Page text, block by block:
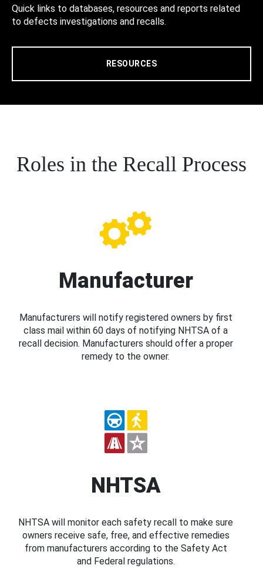
Quick links to databases, resources and reports related
to defects investigations and recalls.
RESOURCES
Roles in the Recall Process
Manufacturer
Manufacturers will notify registered owners by first
class mail within 60 days of notifying NHTSA of a
recall decision. Manufacturers should offer a proper
remedy to the owner.
NHTSA
NHTSA will monitor each safety recall to make sure
owners receive safe, free, and effective remedies
from manufacturers according to the Safety Act
and Federal regulations.